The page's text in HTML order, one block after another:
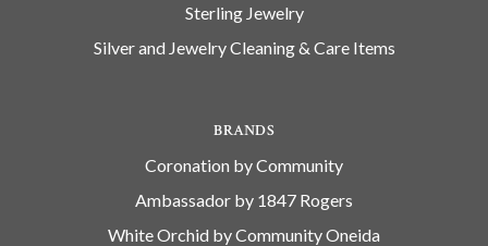
Sterling Jewelry
Silver and Jewelry Cleaning & Care Items
BRANDS
Coronation by Community
Ambassador by 1847 Rogers
White Orchid by Community Oneida